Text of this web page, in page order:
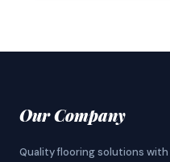
Our Company
Quality flooring solutions